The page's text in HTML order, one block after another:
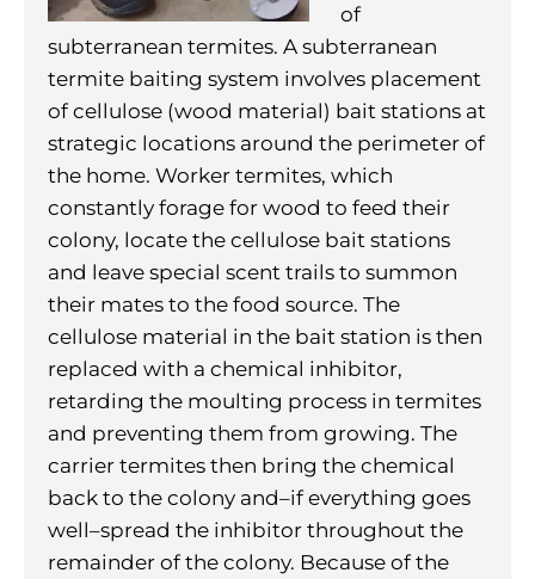
of
subterranean termites. A subterranean
termite baiting system involves placement
of cellulose (wood material) bait stations at
strategic locations around the perimeter of
the home. Worker termites, which
constantly forage for wood to feed their
colony, locate the cellulose bait stations
and leave special scent trails to summon
their mates to the food source. The
cellulose material in the bait station is then
replaced with a chemical inhibitor,
retarding the moulting process in termites
and preventing them from growing. The
carrier termites then bring the chemical
back to the colony and–if everything goes
well–spread the inhibitor throughout the
remainder of the colony. Because of the